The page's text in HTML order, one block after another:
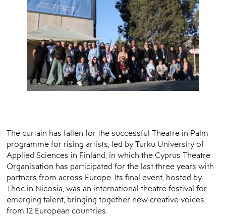
The curtain has fallen for the successful Theatre in Palm
programme for rising artists, led by Turku University of
Applied Sciences in Finland, in which the Cyprus Theatre
Organisation has participated for the last three years with
partners from across Europe. Its final event, hosted by
Thoc in Nicosia, was an international theatre festival for
emerging talent, bringing together new creative voices
from 12 European countries.